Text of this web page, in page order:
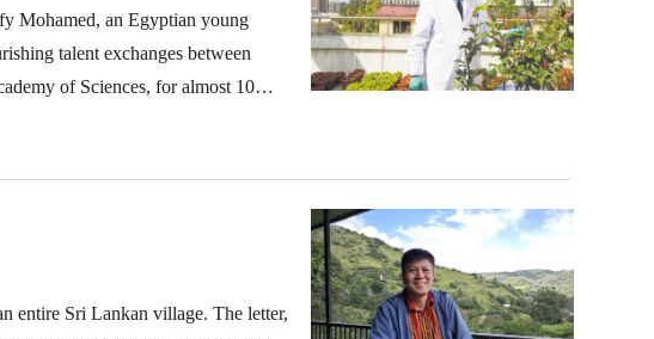
Mohamed, an Egyptian young
talent exchanges between
of Sciences, for almost 10
entire Sri Lankan village. The letter,